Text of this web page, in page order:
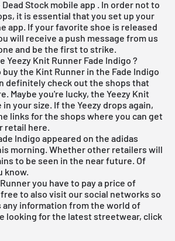
Stock mobile app . In order not to
it is essential that you set up your
app. If your favorite shoe is released
will receive a push message from us
and be the first to strike.
Yeezy Knit Runner Fade Indigo ?
the Kint Runner in the Fade Indigo
definitely check out the shops that
Maybe you're lucky, the Yeezy Knit
in your size. If the Yeezy drops again,
links for the shops where you can get
retail here.
Indigo appeared on the adidas
morning. Whether other retailers will
to be seen in the near future. Of
know.
you have to pay a price of
to also visit our social networks so
any information from the world of
looking for the lateststreetwear, click